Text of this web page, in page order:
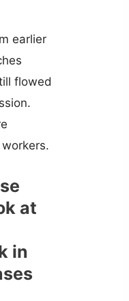
earlier
flowed
at
in